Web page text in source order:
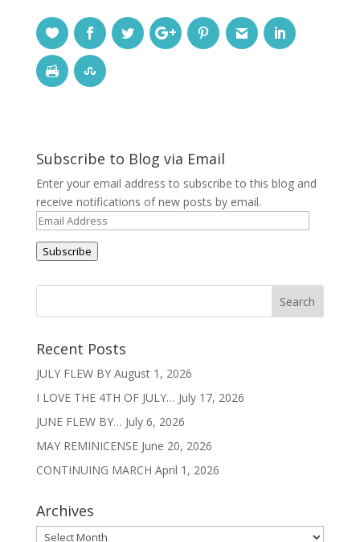
Subscribe to Blog via Email
Enter your email address to subscribe to this blog and
receive notifications of new posts by email.
Email
Address
Subscribe
Recent Posts
JULY FLEW BY August 1, 2026
I LOVE THE 4TH OF JULY… July 17, 2026
JUNE FLEW BY… July 6, 2026
MAY REMINICENSE June 20, 2026
CONTINUING MARCH April 1, 2026
Archives
Archives